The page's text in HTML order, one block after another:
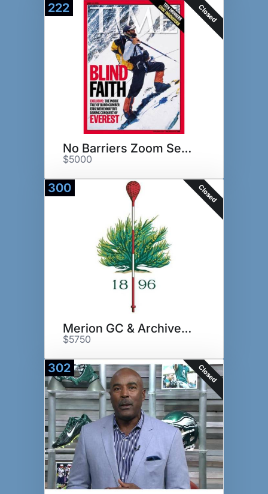
222 Closed
No Barriers Zoom Session
$5000
300 Closed
Merion GC & Archives Tour
$5750
302 Closed